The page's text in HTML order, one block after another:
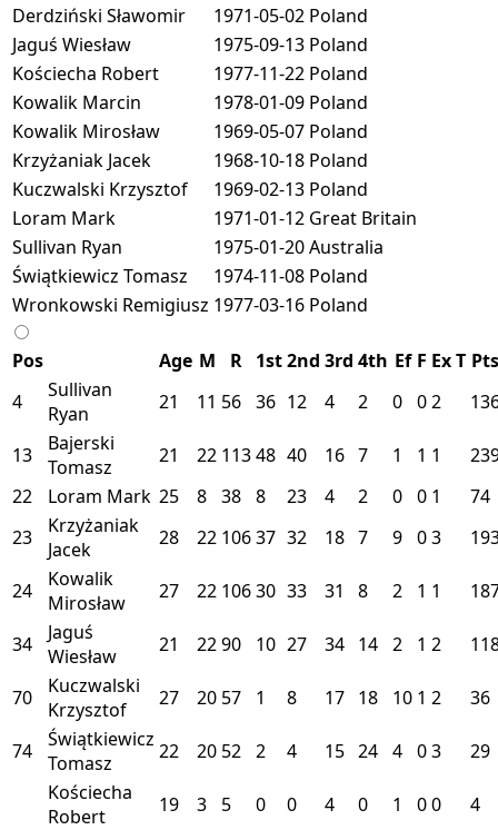
Derdziński Sławomir
1971-05-02 Poland
Jaguś Wiesław
1975-09-13 Poland
Kościecha Robert
1977-11-22 Poland
Kowalik Marcin
1978-01-09 Poland
Kowalik Mirosław
1969-05-07 Poland
Krzyżaniak Jacek
1968-10-18 Poland
Kuczwalski Krzysztof
1969-02-13 Poland
Loram Mark
1971-01-12 Great Britain
Sullivan Ryan
1975-01-20Australia
Świątkiewicz Tomasz
1974-11-08 Poland
Wronkowski Remigiusz 1977-03-16 Poland
Pos Age M R 1st2nd 3rd 4th Ef F ExT Pts
4
Sullivan
Ryan
21 11 56 36 12 4 2 0 02
13
Bajerski
Tomasz
21 22 11348 40 16 7 1 1 1
22
Loram Mark 25 8 38 8 23 4 2 0 0 1
74
23
Krzyżaniak
Jacek
28 22 10637 32 18 7 9 03
24
Kowalik
Mirosław
27 22 10630 33 31 8 2 1 1
34
Jaguś
Wiesław
21 2290 10 27 34 14 2 1 2
70
Kuczwalski
Krzysztof
27 20 57 1 8 17 18 10 1 2 36
74
Świątkiewicz
Tomasz
22 20 52 2 4 15 24 4 03
29
Kościecha
Robert
19 3 5 0 0 4 0 1 00
4